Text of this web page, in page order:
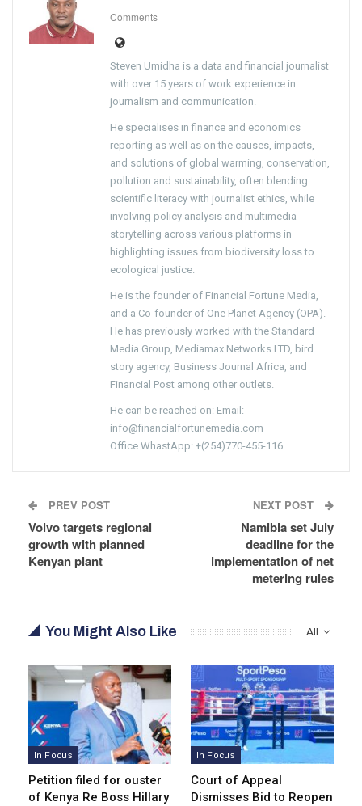
Comments
Steven Umidha is a data and financial journalist
with over 15 years of work experience in
journalism and communication.
He specialises in finance and economics
reporting as well as on the causes, impacts,
and solutions of global warming, conservation,
pollution and sustainability, often blending
scientific literacy with journalist ethics, while
involving policy analysis and multimedia
storytelling across various platforms in
highlighting issues from biodiversity loss to
ecological justice.
He is the founder of Financial Fortune Media,
and a Co-founder of One Planet Agency (OPA).
He has previously worked with the Standard
Media Group, Mediamax Networks LTD, bird
story agency, Business Journal Africa, and
Financial Post among other outlets.
He can be reached on: Email:
info@financialfortunemedia.com
Office WhastApp: +(254)770-455-116
PREV POST
Volvo targets regional
growth with planned
Kenyan plant
NEXT POST
Namibia set July
deadline for the
implementation of net
metering rules
All
You Might Also Like
In Focus
Petition filed for ouster
of Kenya Re Boss Hillary
In Focus
Court of Appeal
Dismisses Bid to Reopen